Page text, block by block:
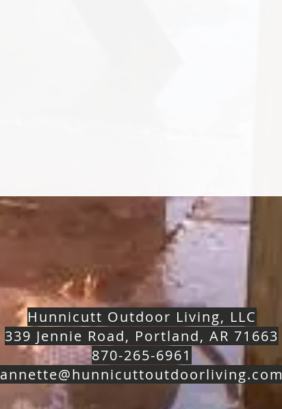
Hunnicutt Outdoor Living, LLC
339 Jennie Road, Portland, AR 71663
870-265-6961
annette@hunnicuttoutdoorliving.com